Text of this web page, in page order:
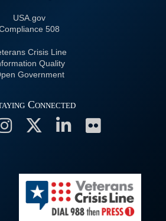
USA.gov
508 Compliance
Crisis Line
Quality
Government
Connected